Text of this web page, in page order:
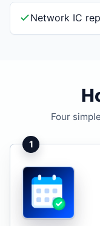
Network IC
Four
1